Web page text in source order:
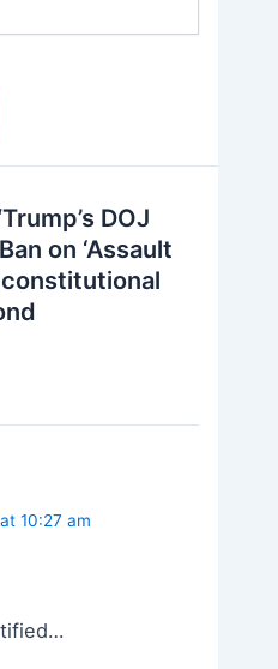
DOJ
on ‘Assault
10:27 am